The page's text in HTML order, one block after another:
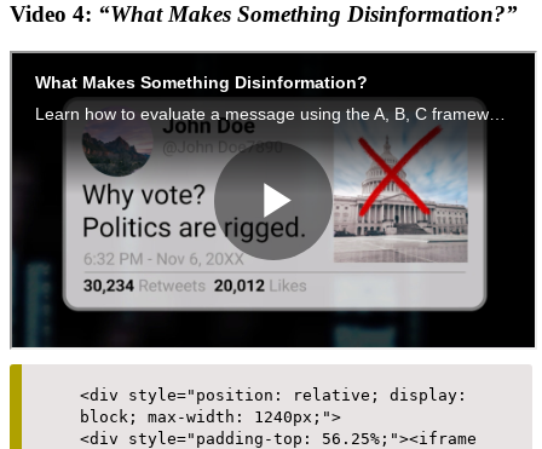
Video 4: “What Makes Something Disinformation?”
<div style="position: relative; display:
block; max-width: 1240px;">
<div style="padding-top: 56.25%;"><iframe